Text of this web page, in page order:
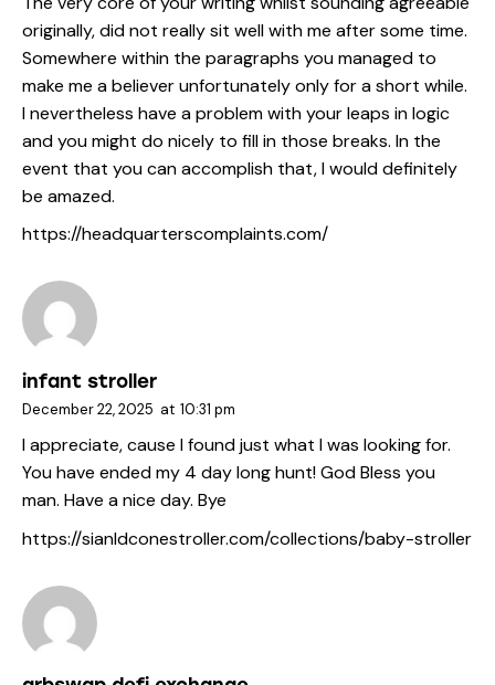
originally, did not really sit well with me after some time.
Somewhere within the paragraphs you managed to
make me a believer unfortunately only for a short while.
I nevertheless have a problem with your leaps in logic
and you might do nicely to fill in those breaks. In the
event that you can accomplish that, I would definitely
be amazed.
https://headquarterscomplaints.com/
infant stroller
December 22, 2025 at 10:31 pm
I appreciate, cause I found just what I was looking for.
You have ended my 4 day long hunt! God Bless you
man. Have a nice day. Bye
https://sianldconestroller.com/collections/baby-stroller